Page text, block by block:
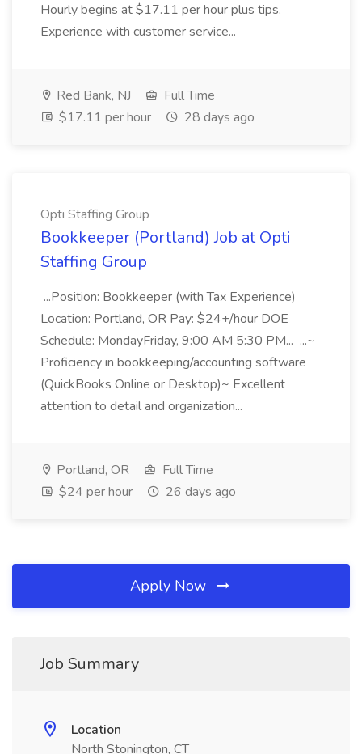
Hourly begins at $17.11 per hour plus tips.
Experience with customer service...
Red Bank, NJ
Full Time
$17.11 per hour
28 days ago
Opti Staffing Group
Bookkeeper (Portland) Job at Opti
Staffing Group
...Position: Bookkeeper (with Tax Experience)
Location: Portland, OR Pay: $24+/hour DOE
Schedule: MondayFriday, 9:00 AM 5:30 PM... ...~
Proficiency in bookkeeping/accounting software
(QuickBooks Online or Desktop)~ Excellent
attention to detail and organization...
Portland, OR
Full Time
$24 per hour
26 days ago
Apply Now
Job Summary
Location
North Stonington, CT